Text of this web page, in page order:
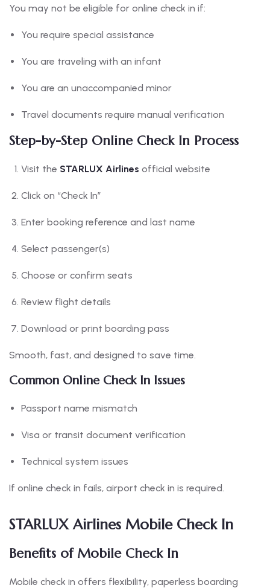
You may not be eligible for online check in if:
You require special assistance
You are traveling with an infant
You are an unaccompanied minor
Travel documents require manual verification
Step-by-Step Online Check In Process
Visit the STARLUX Airlines official website
Click on “Check In”
Enter booking reference and last name
Select passenger(s)
Choose or confirm seats
Review flight details
Download or print boarding pass
Smooth, fast, and designed to save time.
Common Online Check In Issues
Passport name mismatch
Visa or transit document verification
Technical system issues
If online check in fails, airport check in is required.
STARLUX Airlines Mobile Check In
Benefits of Mobile Check In
Mobile check in offers flexibility, paperless boarding